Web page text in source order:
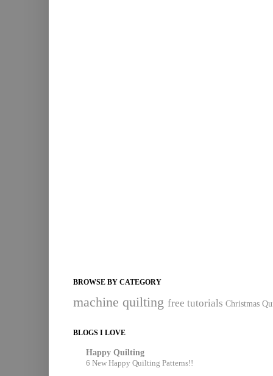
BROWSE BY CATEGORY
machine quilting free tutorials Christmas
BLOGS I LOVE
Happy Quilting
6 New Happy Quilting Patterns!!